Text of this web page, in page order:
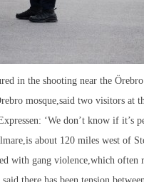
in the shooting near the
mosque,said two visitors at
‘We don’t know if it’s
about 120 miles west of
with gang violence,which